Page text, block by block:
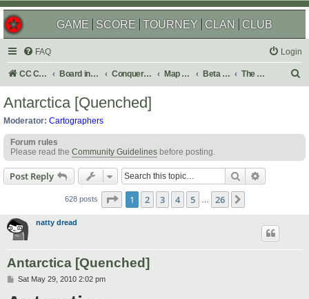
GAME SCORE TOURNEY CLAN CLUB
FAQ Login
CC Central Command Board index Conquer Club Map Foundry Beta Maps The Atlas
h
Antarctica [Quenched]
Moderator: Cartographers
Forum rules
Please read the Community Guidelines before posting.
Post Reply Search
628 posts Page 1of 26
1 2 3 4 5 26
natty dread
Antarctica [Quenched]
P
s
Sat May 29, 2010 2:02 pm